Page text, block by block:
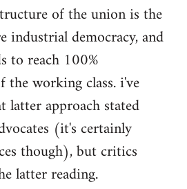
of the union is the
industrial democracy, and
to reach 100%
the working class. i've
latter approach stated
(it's certainly
though), but critics
latter reading.